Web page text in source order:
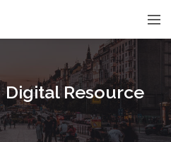
Digital Resource